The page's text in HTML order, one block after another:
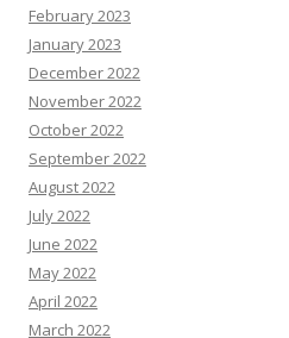
February 2023
January 2023
December 2022
November 2022
October 2022
September 2022
August 2022
July 2022
June 2022
May 2022
April 2022
March 2022